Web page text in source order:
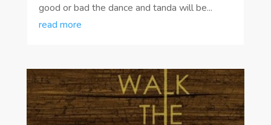
good or bad the dance and tanda will be...
read more